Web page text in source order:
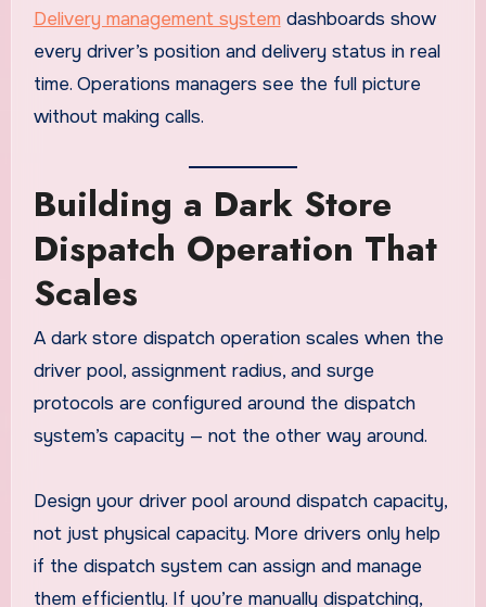
Delivery management system dashboards show
every driver’s position and delivery status in real
time. Operations managers see the full picture
without making calls.
Building a Dark Store
Dispatch Operation That
Scales
A dark store dispatch operation scales when the
driver pool, assignment radius, and surge
protocols are configured around the dispatch
system’s capacity — not the other way around.
Design your driver pool around dispatch capacity,
not just physical capacity. More drivers only help
if the dispatch system can assign and manage
them efficiently. If you’re manually dispatching,